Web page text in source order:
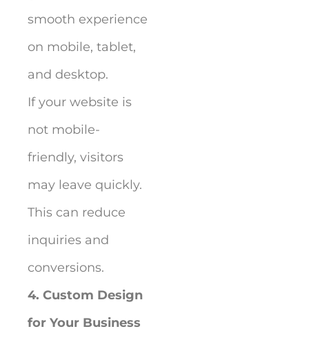
smooth experience
on mobile, tablet,
and desktop.
If your website is
not mobile-
friendly, visitors
may leave quickly.
This can reduce
inquiries and
conversions.
4. Custom Design
for Your Business